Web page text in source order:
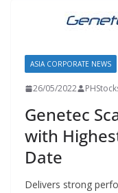
ASIA CORPORATE NEWS
26/05/2022
Genetec
with
Date
Delivers strong